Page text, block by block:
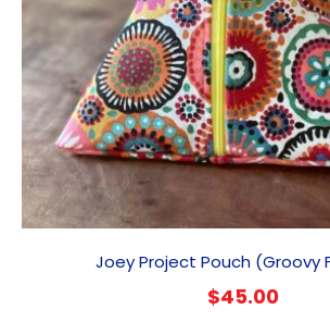
Joey Project Pouch (Groovy
$45.00